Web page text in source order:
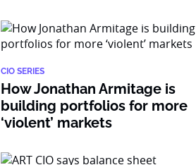
CIO SERIES
How Jonathan Armitage is
building portfolios for more
‘violent’ markets